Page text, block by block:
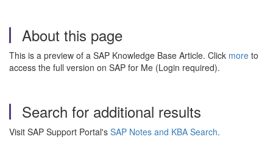
About this page
This is a preview of a SAP Knowledge Base Article. Click more to
access the full version on SAP for Me (Login required).
Search for additional results
Visit SAP Support Portal's SAP Notes and KBA Search.